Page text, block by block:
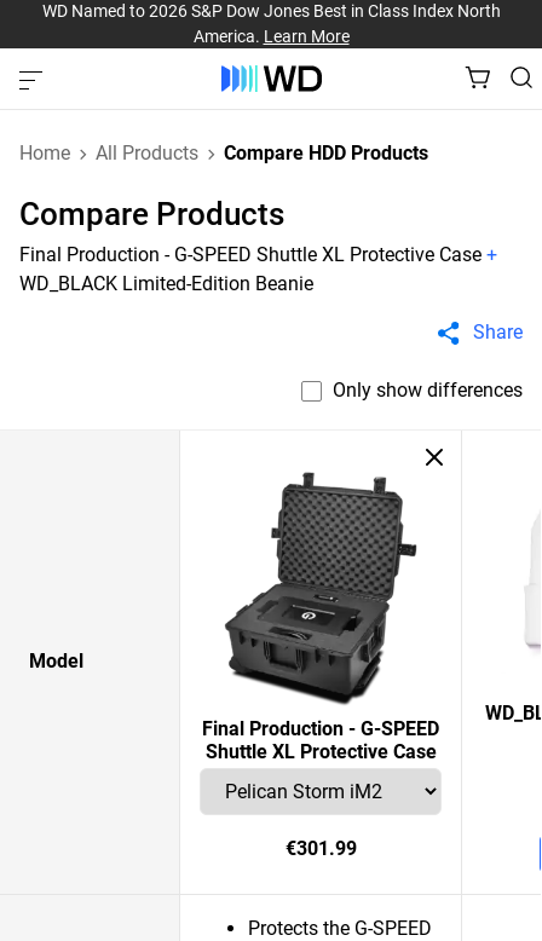
WD Named to 2026 S&P Dow Jones Best in Class Index North
America. Learn More
Home All Products Compare HDD Products
Compare Products
Final Production - G-SPEED Shuttle XL Protective Case +
WD_BLACK Limited-Edition Beanie
Share
Only show differences
Model
Final Production - G-SPEED
Shuttle XL Protective Case
€301.99
Protects the G-SPEED